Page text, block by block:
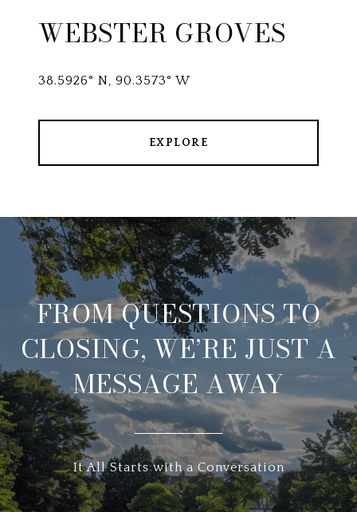
WEBSTER GROVES
38.5926° N, 90.3573° W
EXPLORE
FROM QUESTIONS TO
CLOSING, WE’RE JUST A
MESSAGE AWAY
It All Starts with a Conversation